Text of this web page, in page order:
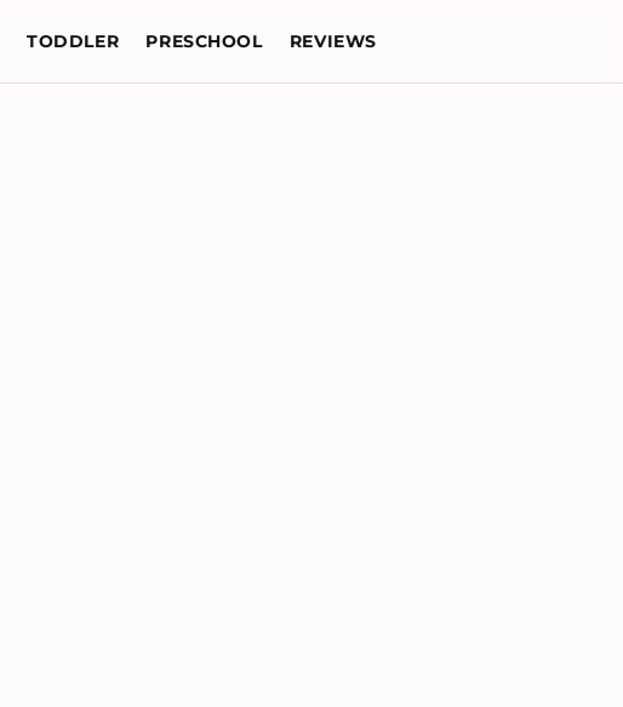
TODDLER PRESCHOOL REVIEWS